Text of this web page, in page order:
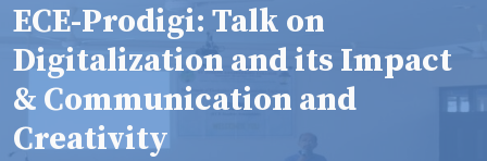
ECE-Prodigi: Talk on
Digitalization and its Impact
& Communication and
Creativity